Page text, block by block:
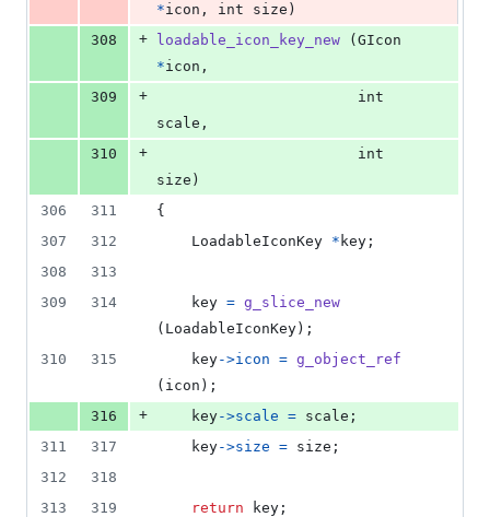
*icon , int size )
308
+ loadable_icon_key_new (GIcon
*icon ,
309
+
int
scale ,
310
+
int
size )
306
311
{
307
312 LoadableIconKey * key ;
308
313
309
314 key = g_slice_new
( LoadableIconKey);
310
315 key->icon = g_object_ref
( icon );
316
+ key->scale = scale ;
311
317 key->size = size ;
312
318
313
319 return key ;